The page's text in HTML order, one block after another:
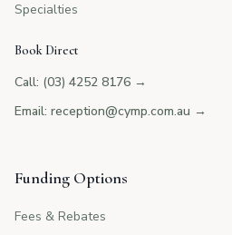
Specialties
Book Direct
Call: (03) 4252 8176 →
Email: reception@cymp.com.au →
Funding Options
Fees & Rebates